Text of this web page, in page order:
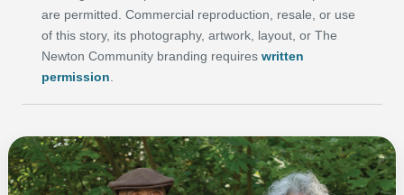
are permitted. Commercial reproduction, resale, or use
of this story, its photography, artwork, layout, or The
Newton Community branding requires written
permission.